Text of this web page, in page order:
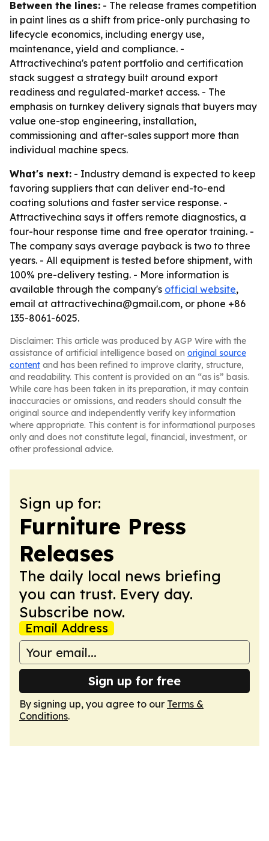
Between the lines: - The release frames competition
in paint lines as a shift from price-only purchasing to
lifecycle economics, including energy use,
maintenance, yield and compliance. -
Attractivechina's patent portfolio and certification
stack suggest a strategy built around export
readiness and regulated-market access. - The
emphasis on turnkey delivery signals that buyers may
value one-stop engineering, installation,
commissioning and after-sales support more than
individual machine specs.
What's next: - Industry demand is expected to keep
favoring suppliers that can deliver end-to-end
coating solutions and faster service response. -
Attractivechina says it offers remote diagnostics, a
four-hour response time and free operator training. -
The company says average payback is two to three
years. - All equipment is tested before shipment, with
100% pre-delivery testing. - More information is
available through the company's official website,
email at attractivechina@gmail.com, or phone +86
135-8061-6025.
Disclaimer: This article was produced by AGP Wire with the
assistance of artificial intelligence based on original source
content and has been refined to improve clarity, structure,
and readability. This content is provided on an “as is” basis.
While care has been taken in its preparation, it may contain
inaccuracies or omissions, and readers should consult the
original source and independently verify key information
where appropriate. This content is for informational purposes
only and does not constitute legal, financial, investment, or
other professional advice.
Sign up for:
Furniture Press
Releases
The daily local news briefing
you can trust. Every day.
Subscribe now.
Email Address
Sign up for free
By signing up, you agree to our Terms &
Conditions.